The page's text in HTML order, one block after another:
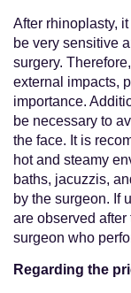
After rhinoplasty,
be very sensitive
surgery.
external impacts,
importance.
be necessary to
the face. It is
hot and steamy
baths, jacuzzis,
by the surgeon. If
are observed
surgeon who
Regarding the